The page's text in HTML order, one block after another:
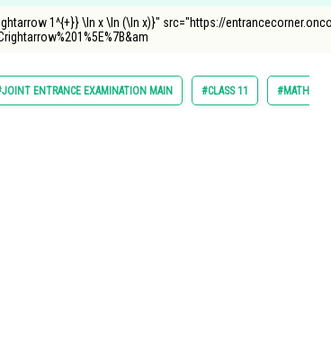
1^{+}} \ln x \ln (\ln x)}" src="https://
ENTRANCE EXAMINATION MAIN #CLASS 11 #MATHS